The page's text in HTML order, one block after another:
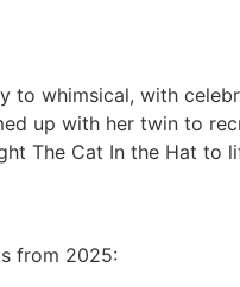
to whimsical, with
up with her twin to
The Cat In the Hat to
from 2025: